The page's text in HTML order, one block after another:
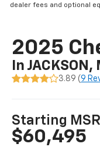
dealer fees and optional
2025
In JACKSON,
3.89 (9
Starting
$60,495